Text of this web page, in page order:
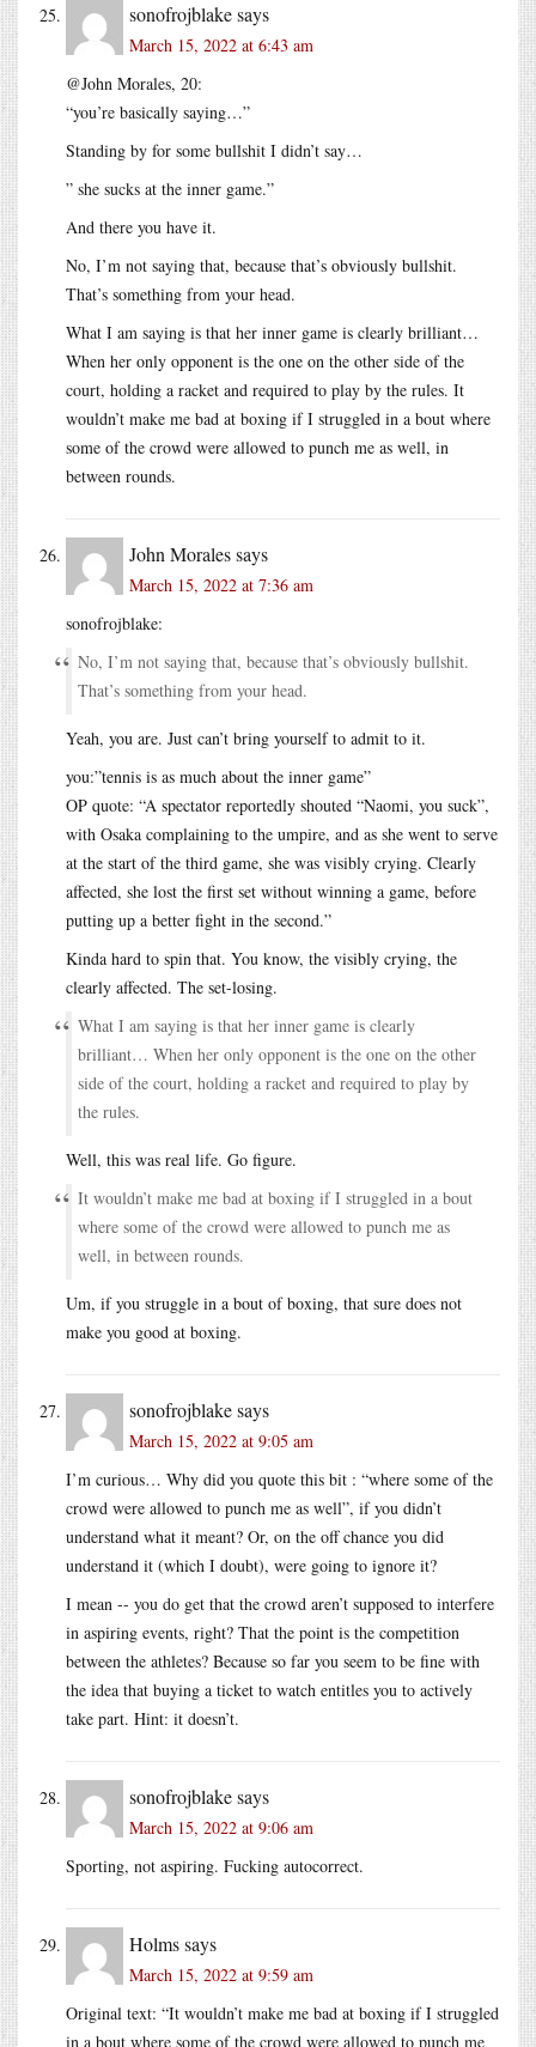
sonofrojblakesays
March 15, 2022 at 6:43 am
@John Morales, 20:
“you’re basically saying…”
Standing by for some bullshit I didn’t say…
” she sucks at the inner game.”
And there you have it.
No, I’m not saying that, because that’s obviously bullshit.
That’s something from your head.
What I am saying is that her inner game is clearly brilliant…
When her only opponent is the one on the other side of the
court, holding a racket and required to play by the rules. It
wouldn’t make me bad at boxing if I struggled in a bout where
some of the crowd were allowed to punch me as well, in
between rounds.
John Moralessays
March 15, 2022 at 7:36 am
sonofrojblake:
No, I’m not saying that, because that’s obviously bullshit.
That’s something from your head.
Yeah, you are. Just can’t bring yourself to admit to it.
you:”tennis is as much about the inner game”
OP quote: “A spectator reportedly shouted “Naomi, you suck”,
with Osaka complaining to the umpire, and as she went to serve
at the start of the third game, she was visibly crying. Clearly
affected, she lost the first set without winning a game, before
putting up a better fight in the second.”
Kinda hard to spin that. You know, the visibly crying, the
clearly affected. The set-losing.
What I am saying is that her inner game is clearly
brilliant… When her only opponent is the one on the other
side of the court, holding a racket and required to play by
the rules.
Well, this was real life. Go figure.
It wouldn’t make me bad at boxing if I struggled in a bout
where some of the crowd were allowed to punch me as
well, in between rounds.
Um, if you struggle in a bout of boxing, that sure does not
make you good at boxing.
sonofrojblakesays
March 15, 2022 at 9:05 am
I’m curious… Why did you quote this bit : “where some of the
crowd were allowed to punch me as well”, if you didn’t
understand what it meant? Or, on the off chance you did
understand it (which I doubt), were going to ignore it?
I mean -- you do get that the crowd aren’t supposed to interfere
in aspiring events, right? That the point is the competition
between the athletes? Because so far you seem to be fine with
the idea that buying a ticket to watch entitles you to actively
take part. Hint: it doesn’t.
sonofrojblakesays
March 15, 2022 at 9:06 am
Sporting, not aspiring. Fucking autocorrect.
Holmssays
March 15, 2022 at 9:59 am
Original text: “It wouldn’t make me bad at boxing if I struggled
in a bout where some of the crowd were allowed to punch me